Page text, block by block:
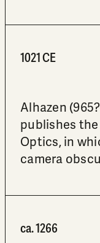
1021 CE
Alhazen
publishes
Optics, in
camera
ca. 1266